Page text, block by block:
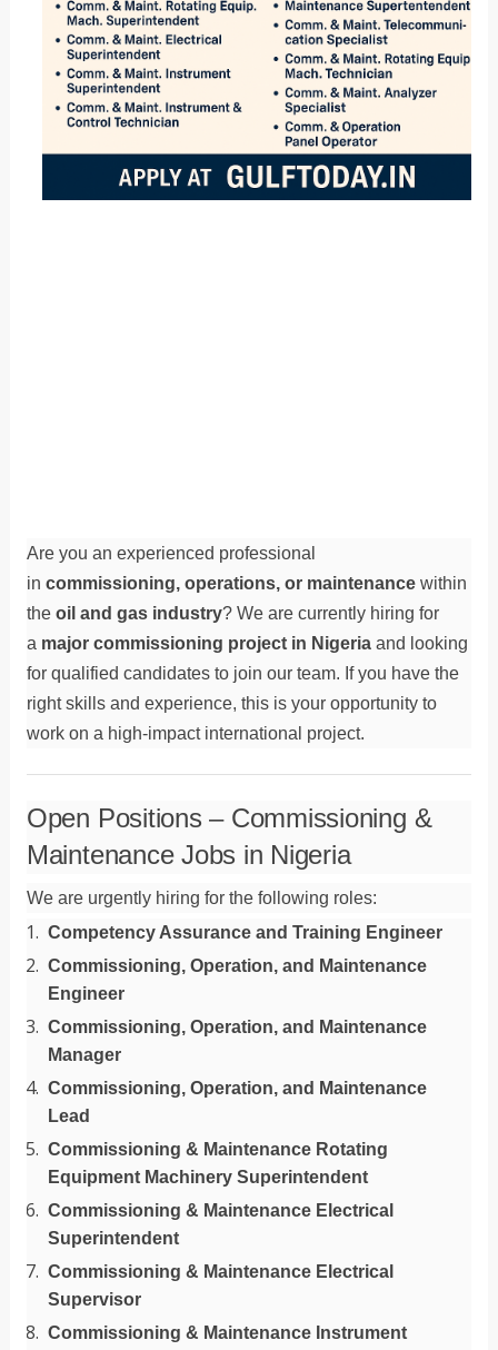
Are you an experienced professional
in commissioning, operations, or maintenancewithin
the oil and gas industry? We are currently hiring for
a major commissioning project in Nigeriaand looking
for qualified candidates to join our team. If you have the
right skills and experience, this is your opportunity to
work on a high-impact international project.
Open Positions – Commissioning &
Maintenance Jobs in Nigeria
We are urgently hiring for the following roles:
Competency Assurance and Training Engineer
Commissioning, Operation, and Maintenance
Engineer
Commissioning, Operation, and Maintenance
Manager
Commissioning, Operation, and Maintenance
Lead
Commissioning & Maintenance Rotating
Equipment Machinery Superintendent
Commissioning & Maintenance Electrical
Superintendent
Commissioning & Maintenance Electrical
Supervisor
Commissioning & Maintenance Instrument